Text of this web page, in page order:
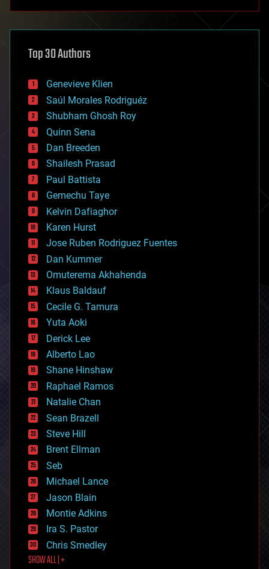
asteroid/comet impacts
augmented reality
bees
big data
bioengineering
biological
bionic
bioprinting
biotech/medical
bitcoin
blockchains
business
chemistry
climatology
complex systems
computing
cosmology
counterterrorism
cryonics
cryptocurrencies
cybercrime/malcode
cyborgs
defense
disruptive technology
driverless cars
drones
economics
education
electronics
employment
encryption
energy
engineering
entertainment
environmental
ethics
events
evolution
existential risks
exoskeleton
finance
first contact
food
Top 30 Authors
Genevieve Klien
Saúl Morales Rodriguéz
Shubham Ghosh Roy
Quinn Sena
Dan Breeden
Shailesh Prasad
Paul Battista
Gemechu Taye
Kelvin Dafiaghor
Karen Hurst
Jose Ruben Rodriguez Fuentes
Dan Kummer
Omuterema Akhahenda
Klaus Baldauf
Cecile G. Tamura
Yuta Aoki
Derick Lee
Alberto Lao
Shane Hinshaw
Raphael Ramos
Natalie Chan
Sean Brazell
Steve Hill
Brent Ellman
Seb
Michael Lance
Jason Blain
Montie Adkins
Ira S. Pastor
Chris Smedley
SHOW ALL | +